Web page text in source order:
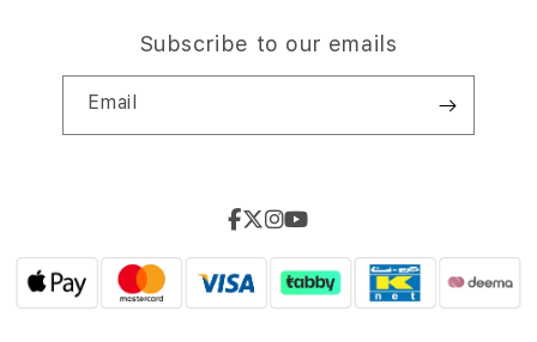
Subscribe to our emails
Email